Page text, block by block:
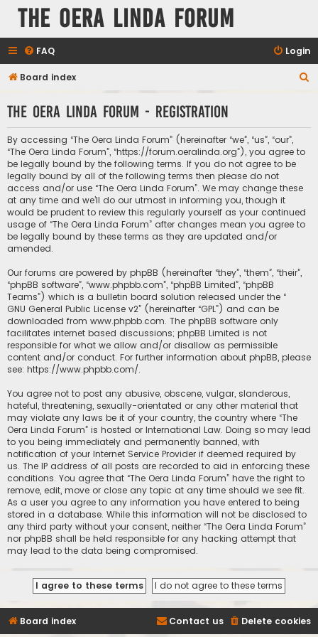
The Oera Linda Forum
FAQ Login
Board index
r
The Oera Linda Forum - Registration
By accessing “The Oera Linda Forum” (hereinafter “we”, “us”, “our”,
“The Oera Linda Forum”, “https://forum.oeralinda.org”), you agree to
be legally bound by the following terms. If you do not agree to be
legally bound by all of the following terms then please do not
access and/or use “The Oera Linda Forum”. We may change these
at any time and we’ll do our utmost in informing you, though it
would be prudent to review this regularly yourself as your continued
usage of “The Oera Linda Forum” after changes mean you agree to
be legally bound by these terms as they are updated and/or
amended.
Our forums are powered by phpBB (hereinafter “they”, “them”, “their”,
“phpBB software”, “www.phpbb.com”, “phpBB Limited”, “phpBB
Teams”) which is a bulletin board solution released under the “
GNU General Public License v2” (hereinafter “GPL”) and can be
downloaded from www.phpbb.com. The phpBB software only
facilitates internet based discussions; phpBB Limited is not
responsible for what we allow and/or disallow as permissible
content and/or conduct. For further information about phpBB, please
see: https://www.phpbb.com/.
You agree not to post any abusive, obscene, vulgar, slanderous,
hateful, threatening, sexually-orientated or any other material that
may violate any laws be it of your country, the country where “The
Oera Linda Forum” is hosted or International Law. Doing so may lead
to you being immediately and permanently banned, with
notification of your Internet Service Provider if deemed required by
us. The IP address of all posts are recorded to aid in enforcing these
conditions. You agree that “The Oera Linda Forum” have the right to
remove, edit, move or close any topic at any time should we see fit.
As a user you agree to any information you have entered to being
stored in a database. While this information will not be disclosed to
any third party without your consent, neither “The Oera Linda Forum”
nor phpBB shall be held responsible for any hacking attempt that
may lead to the data being compromised.
Board index Delete cookies
Contact us